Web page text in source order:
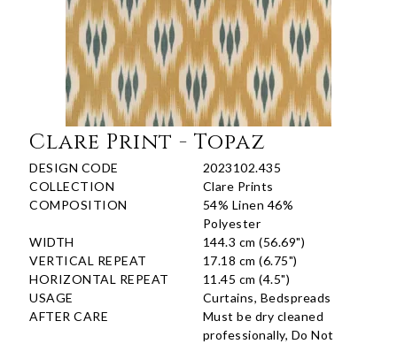
Clare Print - Topaz
DESIGN CODE
2023102.435
COLLECTION
Clare Prints
COMPOSITION
54% Linen 46%
Polyester
WIDTH
144.3 cm (56.69")
VERTICAL REPEAT
17.18 cm (6.75")
HORIZONTAL REPEAT
11.45 cm (4.5")
USAGE
Curtains, Bedspreads
AFTER CARE
Must be dry cleaned
professionally, Do Not